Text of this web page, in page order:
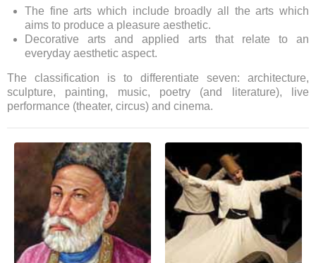
The fine arts which include broadly all the arts which
aims to produce a pleasure aesthetic.
Decorative arts and applied arts that relate to an
everyday aesthetic aspect.
The classification is to differentiate seven: architecture,
sculpture, painting, music, poetry (and literature), live
performance (theater, circus) and cinema.